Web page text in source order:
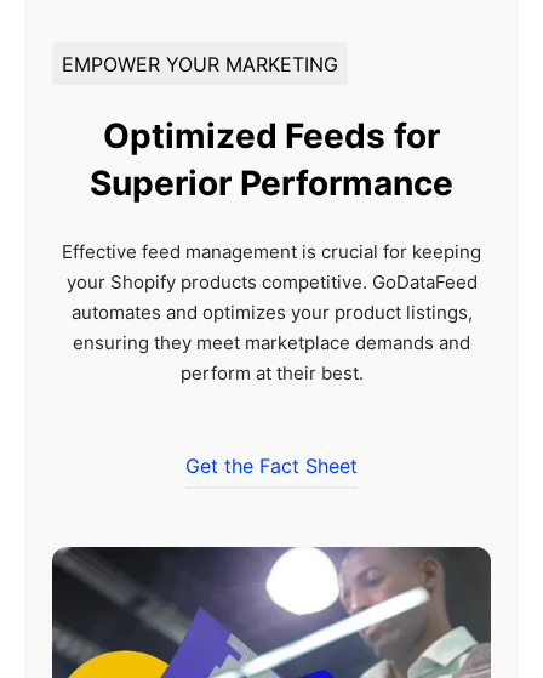
EMPOWER YOUR MARKETING
Optimized Feeds for
Superior Performance
Effective feed management is crucial for keeping
your Shopify products competitive. GoDataFeed
automates and optimizes your product listings,
ensuring they meet marketplace demands and
perform at their best.
Get the Fact Sheet